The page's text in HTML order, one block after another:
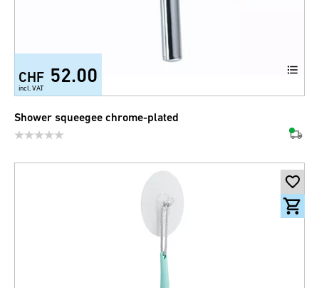
CHF 52.00
incl. VAT
Shower squeegee chrome-plated